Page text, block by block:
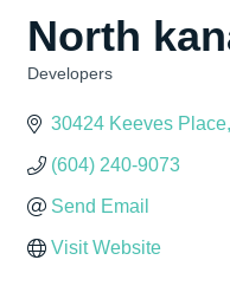
North
Developers
30424 Keeves Place
(604) 240-9073
Send Email
Visit Website